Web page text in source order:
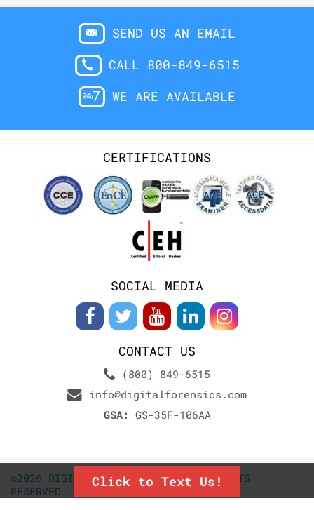
SEND US AN EMAIL
CALL 800-849-6515
WE ARE AVAILABLE
CERTIFICATIONS
SOCIAL MEDIA
CONTACT US
(800) 849-6515
info@digitalforensics.com
GSA: GS-35F-106AA
©2026 DIGITALFORENSICS.COM. ALL RIGHTS
RESERVED.
Click to Text Us!